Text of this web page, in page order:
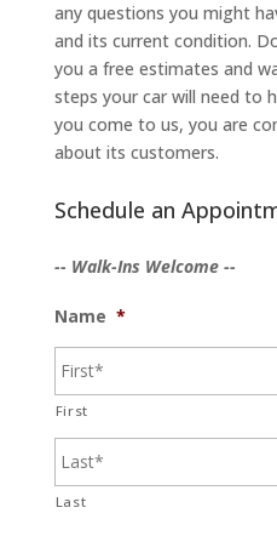
any questions you might
and its current condition.
you a free estimates and
steps your car will need to
you come to us, you are
about its customers.
Schedule an
-- Walk-Ins Welcome --
Name *
First
Last